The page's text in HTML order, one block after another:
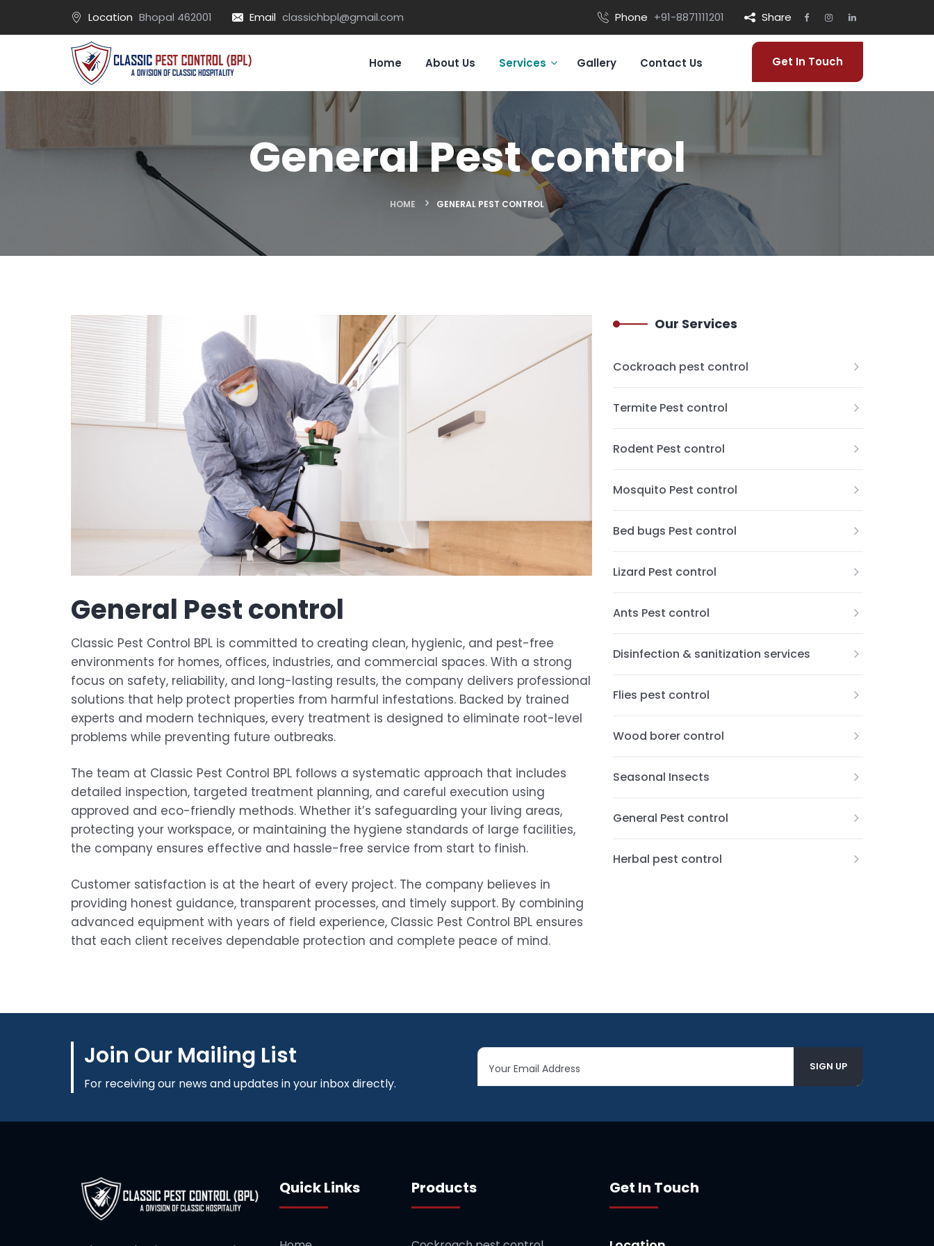
Location Bhopal 462001 Email classichbpl@gmail.com Phone +91-8871111201 Share
Home About Us Services Gallery Contact Us Get In Touch
General Pest control
HOME GENERAL PEST CONTROL
General Pest control
Classic Pest Control BPL is committed to creating clean, hygienic, and pest-free
environments for homes, offices, industries, and commercial spaces. With a strong
focus on safety, reliability, and long-lasting results, the company delivers professional
solutions that help protect properties from harmful infestations. Backed by trained
experts and modern techniques, every treatment is designed to eliminate root-level
problems while preventing future outbreaks.
The team at Classic Pest Control BPL follows a systematic approach that includes
detailed inspection, targeted treatment planning, and careful execution using
approved and eco-friendly methods. Whether it’s safeguarding your living areas,
protecting your workspace, or maintaining the hygiene standards of large facilities,
the company ensures effective and hassle-free service from start to finish.
Customer satisfaction is at the heart of every project. The company believes in
providing honest guidance, transparent processes, and timely support. By combining
advanced equipment with years of field experience, Classic Pest Control BPL ensures
that each client receives dependable protection and complete peace of mind.
Our Services
Cockroach pest control
Termite Pest control
Rodent Pest control
Mosquito Pest control
Bed bugs Pest control
Lizard Pest control
Ants Pest control
Disinfection & sanitization services
Flies pest control
Wood borer control
Seasonal Insects
General Pest control
Herbal pest control
Join Our Mailing List
For receiving our news and updates in your inbox directly.
Quick Links Products Get In Touch